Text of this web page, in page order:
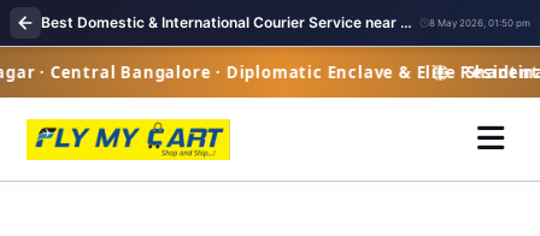
Best Domestic & International Courier Service near me in Shantinagar Bangalore 8 May 2026, 01:50 pm
· Central Bangalore · Diplomatic Enclave & Elite